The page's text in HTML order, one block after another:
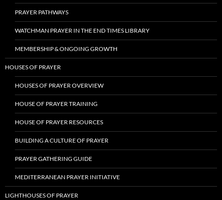
PRAYER PATHWAYS
WATCHMAN PRAYER IN THE END TIMES LIBRARY
MEMBERSHIP & ONGOING GROWTH
HOUSES OF PRAYER
HOUSES OF PRAYER OVERVIEW
HOUSE OF PRAYER TRAINING
HOUSE OF PRAYER RESOURCES
BUILDING A CULTURE OF PRAYER
PRAYER GATHERING GUIDE
MEDITERRANEAN PRAYER INITIATIVE
LIGHTHOUSES OF PRAYER